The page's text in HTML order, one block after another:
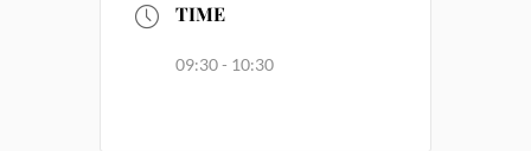
TIME
09:30 - 10:30